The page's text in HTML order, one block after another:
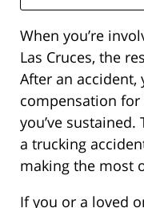
When you’re
Las Cruces, the
After an accident,
compensation
you’ve
a trucking
making the most
If you or a loved